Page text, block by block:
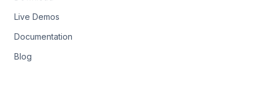
Live Demos
Documentation
Blog